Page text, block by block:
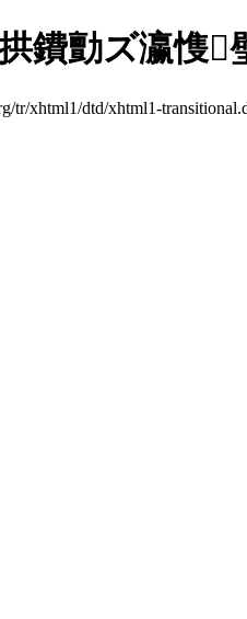
鐨勯ズ瀛愯
tr/xhtml1/dtd/xhtml1-